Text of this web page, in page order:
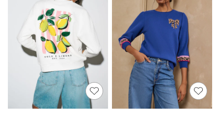
Shop All Boys
Sneakers
Hoodies & Sweatshirts
T-Shirts & Polo Shirts
Jackets
Joggers & Shorts
Shirts
New In
New In: NEXT
0-3 Months
3-6 Months